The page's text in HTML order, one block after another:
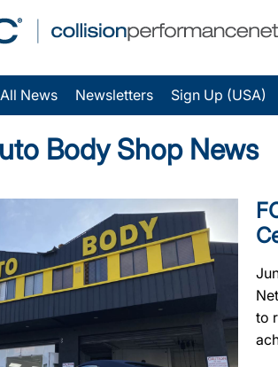
All News Newsletters Sign Up (USA)
Body Shop News
to